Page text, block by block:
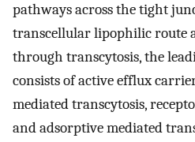
pathways across the tight
transcellular lipophilic route
through transcytosis, the
consists of active efflux
mediated transcytosis,
and adsorptive mediated